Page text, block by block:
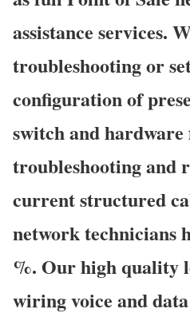
assistance services.
troubleshooting or
configuration of
switch and
troubleshooting and
current structured
network technicians
%. Our high quality
wiring voice and